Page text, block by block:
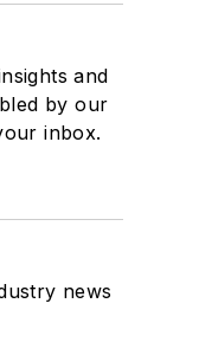
and
by our
inbox.
news